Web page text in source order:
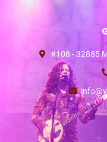
#108 - 32885